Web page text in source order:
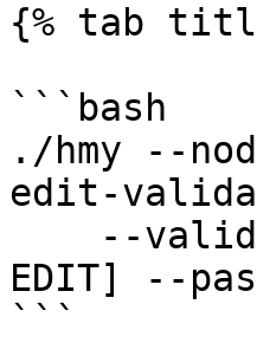
{% tab
```bash
./hmy --
edit-
EDIT] --
```